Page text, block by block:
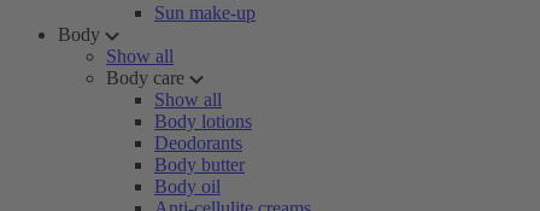
Sun make-up
Body
Show all
Body care
Show all
Body lotions
Deodorants
Body butter
Body oil